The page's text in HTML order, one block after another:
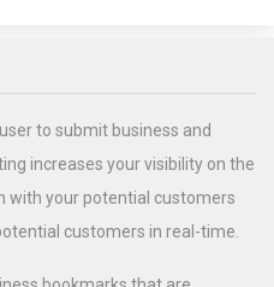
to submit business and
increases your visibility on the
with your potential customers
customers in real-time.